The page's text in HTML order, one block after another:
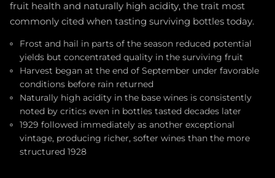
fruit health and naturally high acidity, the trait most
commonly cited when tasting surviving bottles today.
Frost and hail in parts of the season reduced potential
yields but concentrated quality in the surviving fruit
Harvest began at the end of September under favorable
conditions before rain returned
Naturally high acidity in the base wines is consistently
noted by critics even in bottles tasted decades later
1929 followed immediately as another exceptional
vintage, producing richer, softer wines than the more
structured 1928